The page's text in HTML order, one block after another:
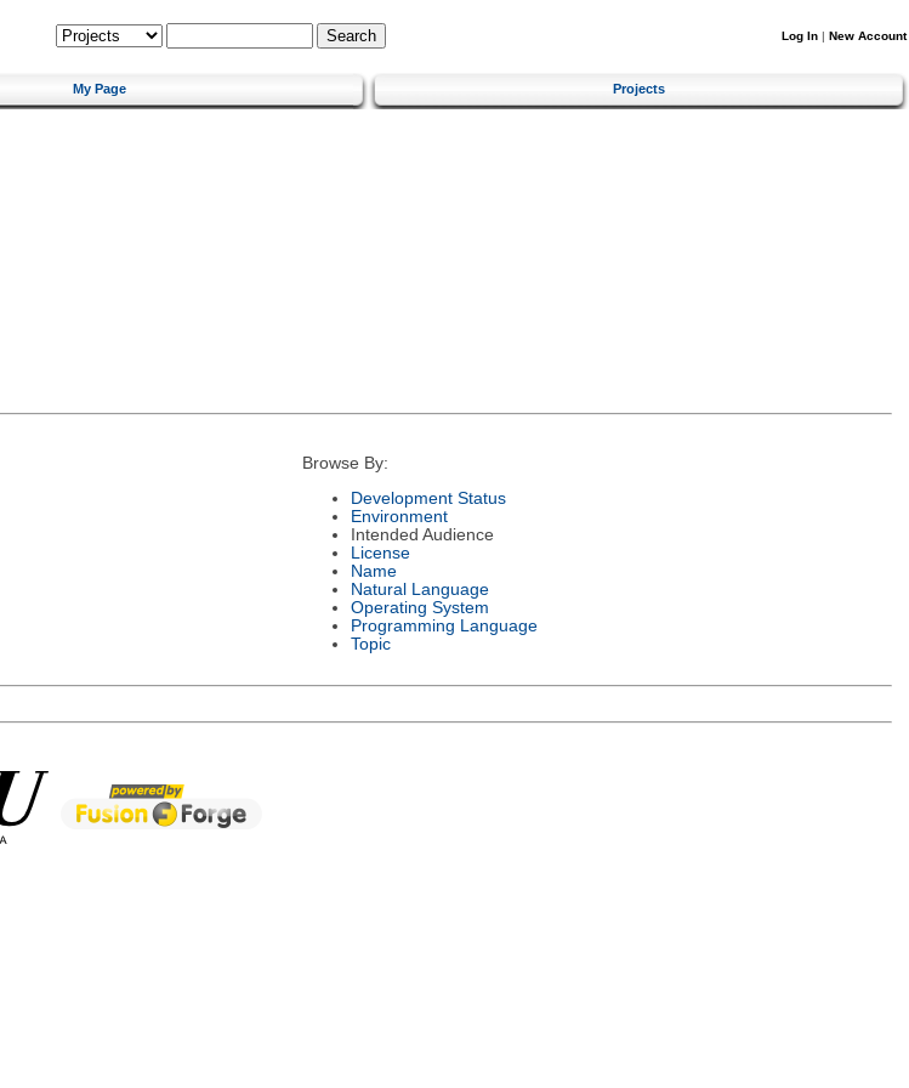
Log In | New Account
My Page Projects
Browse By:
Development Status
Environment
Intended Audience
License
Name
Natural Language
Operating System
Programming Language
Topic